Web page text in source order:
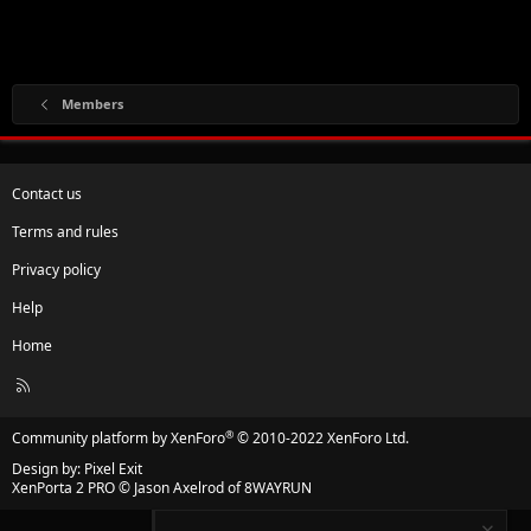
Members
Contact us
Terms and rules
Privacy policy
Help
Home
R
Community platform by XenForo® © 2010-2022 XenForo Ltd.
Design by: Pixel Exit
XenPorta 2 PRO© Jason Axelrod of8WAYRUN